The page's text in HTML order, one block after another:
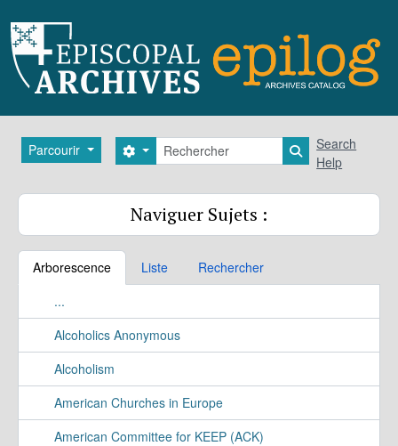
Parcourir Rechercher
Search options Search in
Search
Help
Naviguer Sujets :
Arborescence Liste
Rechercher
...
Alcoholics Anonymous
Alcoholism
American Churches in Europe
American Committee for KEEP (ACK)